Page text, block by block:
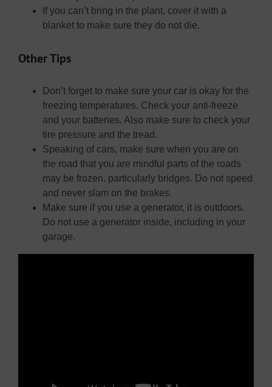
If you can’t bring in the plant, cover it with a
blanket to make sure they do not die.
Other Tips
Don’t forget to make sure your car is okay for the
freezing temperatures. Check your anti-freeze
and your batteries. Also make sure to check your
tire pressure and the tread.
Speaking of cars, make sure when you are on
the road that you are mindful parts of the roads
may be frozen, particularly bridges. Do not speed
and never slam on the brakes.
Make sure if you use a generator, it is outdoors.
Do not use a generator inside, including in your
garage.